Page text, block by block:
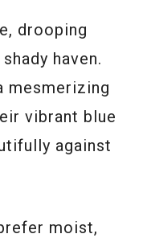
drooping
haven.
mesmerizing
vibrant blue
against
moist,